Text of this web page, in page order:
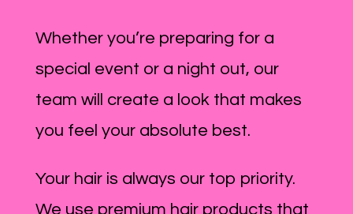
Whether you’re preparing for a
special event or a night out, our
team will create a look that makes
you feel your absolute best.
Your hair is always our top priority.
We use premium hair products that